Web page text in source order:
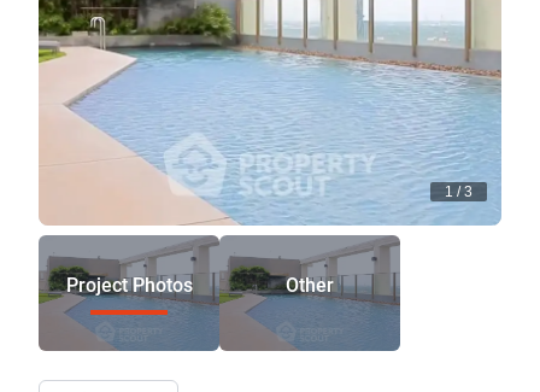
1 /3
Project Photos Other